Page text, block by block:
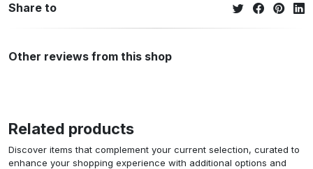
Share to
Other reviews from this shop
Related products
Discover items that complement your current selection, curated to
enhance your shopping experience with additional options and